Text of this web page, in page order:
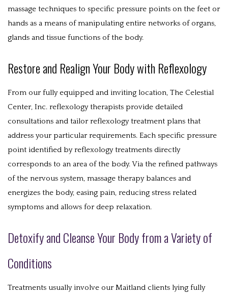
CONTACT
massage techniques to specific pressure points on the feet or
hands as a means of manipulating entire networks of organs,
glands and tissue functions of the body.
Restore and Realign Your Body with Reflexology
From our fully equipped and inviting location, The Celestial
Center, Inc. reflexology therapists provide detailed
consultations and tailor reflexology treatment plans that
address your particular requirements. Each specific pressure
point identified by reflexology treatments directly
corresponds to an area of the body. Via the refined pathways
of the nervous system, massage therapy balances and
energizes the body, easing pain, reducing stress related
symptoms and allows for deep relaxation.
Detoxify and Cleanse Your Body from a Variety of
Conditions
Treatments usually involve our Maitland clients lying fully